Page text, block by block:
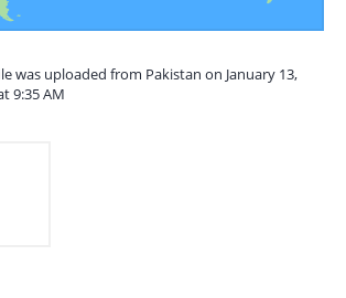
was uploaded from Pakistan on January 13,
9:35 AM